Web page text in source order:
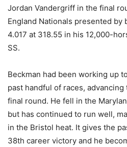
Jordan Vandergriff in the final
England Nationals presented by
4.017 at 318.55 in his 12,000-
SS.
Beckman had been working up
past handful of races,
final round. He fell in the
but has continued to run well,
in the Bristol heat. It gives the
38th career victory and he